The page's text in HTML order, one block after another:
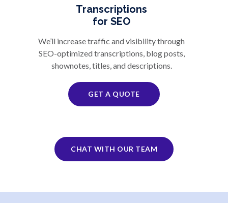
Transcriptions
for SEO
We’ll increase traffic and visibility through
SEO-optimized transcriptions, blog posts,
shownotes, titles, and descriptions.
GET A QUOTE
CHAT WITH OUR TEAM